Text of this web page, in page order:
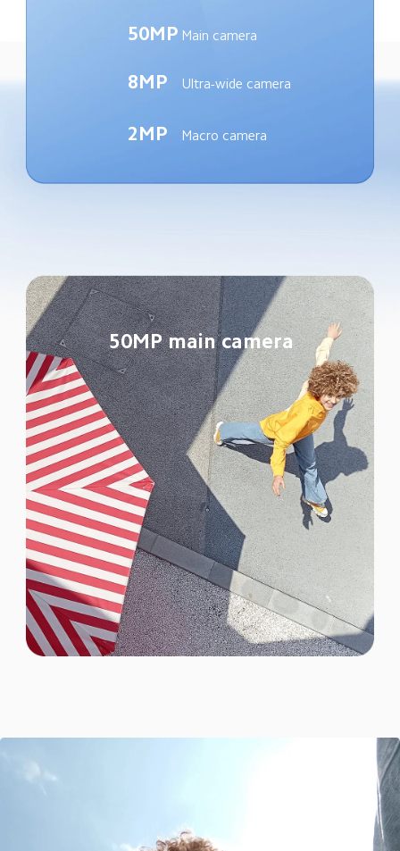
50MP Main camera
8MP Ultra-wide camera
2MP Macro camera
50MP main camera